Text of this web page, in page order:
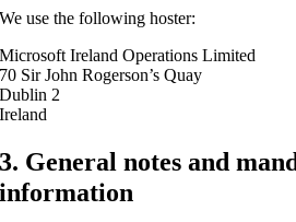
We use the following hoster:
Microsoft Ireland Operations Limited
70 Sir John Rogerson’s Quay
Dublin 2
Ireland
3. General notes and
information